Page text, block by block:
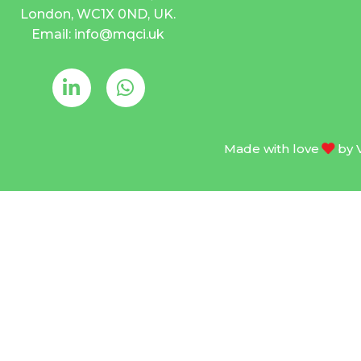
London, WC1X 0ND, UK.
Email: info@mqci.uk
Made with love by